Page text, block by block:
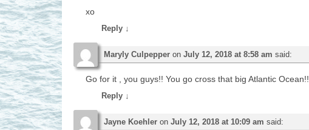
xo
Reply ↓
Maryly Culpepper on July 12, 2018 at 8:58 am said:
Go for it , you guys!! You go cross that big Atlantic Ocean!!
Reply ↓
Jayne Koehler on July 12, 2018 at 10:09 am said: